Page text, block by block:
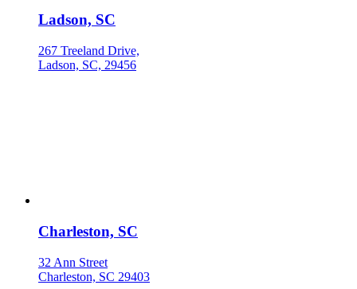
Ladson, SC
267 Treeland Drive,
Ladson, SC, 29456
Charleston, SC
32 Ann Street
Charleston, SC 29403